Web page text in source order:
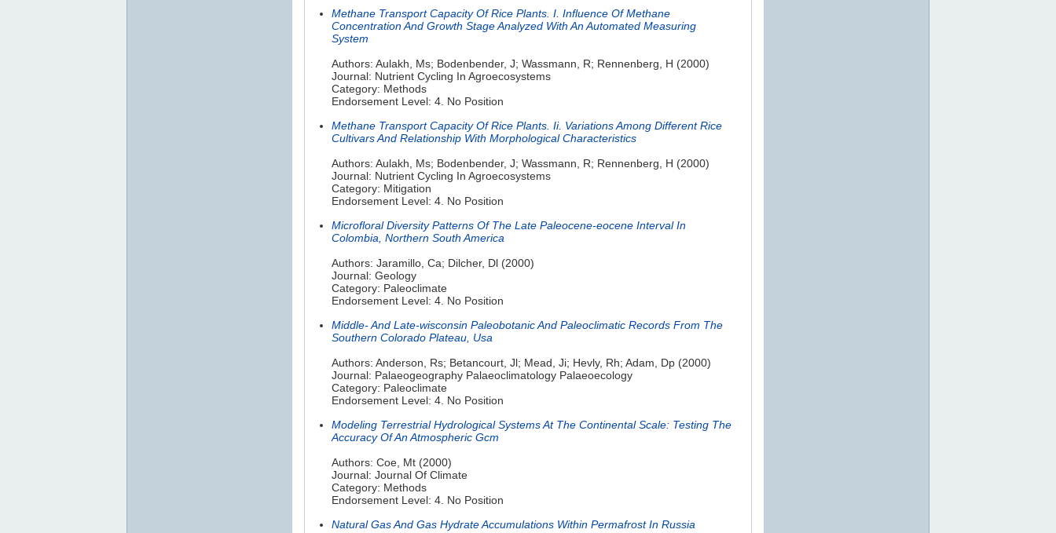
Methane Transport Capacity Of Rice Plants. I. Influence Of Methane
Concentration And Growth Stage Analyzed With An Automated Measuring
System
Authors: Aulakh, Ms; Bodenbender, J; Wassmann, R; Rennenberg, H (2000)
Journal: Nutrient Cycling In Agroecosystems
Category: Methods
Endorsement Level: 4. No Position
Methane Transport Capacity Of Rice Plants. Ii. Variations Among Different Rice
Cultivars And Relationship With Morphological Characteristics
Authors: Aulakh, Ms; Bodenbender, J; Wassmann, R; Rennenberg, H (2000)
Journal: Nutrient Cycling In Agroecosystems
Category: Mitigation
Endorsement Level: 4. No Position
Microfloral Diversity Patterns Of The Late Paleocene-eocene Interval In
Colombia, Northern South America
Authors: Jaramillo, Ca; Dilcher, Dl (2000)
Journal: Geology
Category: Paleoclimate
Endorsement Level: 4. No Position
Middle- And Late-wisconsin Paleobotanic And Paleoclimatic Records From The
Southern Colorado Plateau, Usa
Authors: Anderson, Rs; Betancourt, Jl; Mead, Ji; Hevly, Rh; Adam, Dp (2000)
Journal: Palaeogeography Palaeoclimatology Palaeoecology
Category: Paleoclimate
Endorsement Level: 4. No Position
Modeling Terrestrial Hydrological Systems At The Continental Scale: Testing The
Accuracy Of An Atmospheric Gcm
Authors: Coe, Mt (2000)
Journal: Journal Of Climate
Category: Methods
Endorsement Level: 4. No Position
Natural Gas And Gas Hydrate Accumulations Within Permafrost In Russia